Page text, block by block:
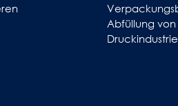
Abfüllung
Druckindustrie